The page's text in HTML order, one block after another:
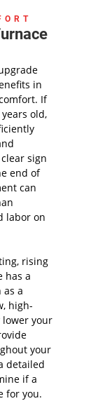
in
If
old,
sign
end of
can
labor on
rising
has a
a
high-
your
your
detailed
if a
for you.